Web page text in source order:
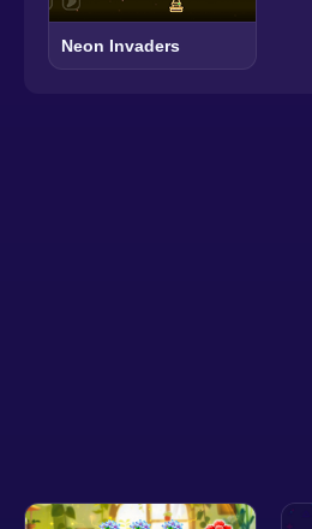
Neon Invaders